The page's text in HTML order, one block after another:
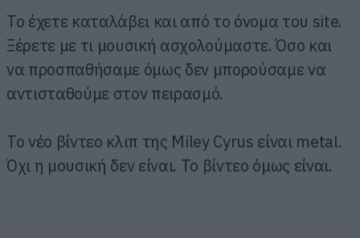
Το έχετε καταλάβει και από το όνομα του site.
Ξέρετε με τι μουσική ασχολούμαστε. Όσο και
να προσπαθήσαμε όμως δεν μπορούσαμε να
αντισταθούμε στον πειρασμό.
Το νέο βίντεο κλιπ της Miley Cyrus είναι metal.
Όχι η μουσική δεν είναι. Το βίντεο όμως είναι.